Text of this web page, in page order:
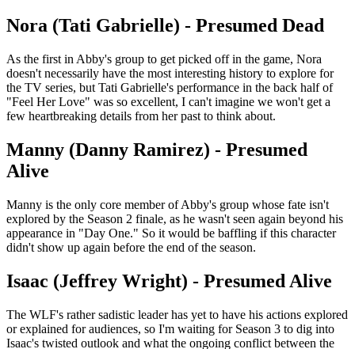
Nora (Tati Gabrielle) - Presumed Dead
As the first in Abby's group to get picked off in the game, Nora
doesn't necessarily have the most interesting history to explore for
the TV series, but Tati Gabrielle's performance in the back half of
"Feel Her Love" was so excellent, I can't imagine we won't get a
few heartbreaking details from her past to think about.
Manny (Danny Ramirez) - Presumed
Alive
Manny is the only core member of Abby's group whose fate isn't
explored by the Season 2 finale, as he wasn't seen again beyond his
appearance in "Day One." So it would be baffling if this character
didn't show up again before the end of the season.
Isaac (Jeffrey Wright) - Presumed Alive
The WLF's rather sadistic leader has yet to have his actions explored
or explained for audiences, so I'm waiting for Season 3 to dig into
Isaac's twisted outlook and what the ongoing conflict between the